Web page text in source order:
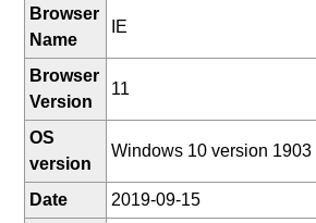
Browser
Name
IE
Browser
Version
11
OS
version
Windows 10 version 1903
Date
2019-09-15